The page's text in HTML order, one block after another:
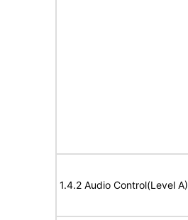
1.4.2 Audio Control(Level A)